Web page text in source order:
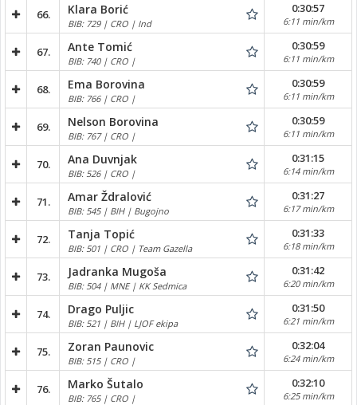
66. Klara Borić
BIB: 729 | CRO | Ind
0:30:57
6:11 min/km
67. Ante Tomić
BIB: 740 | CRO |
0:30:59
6:11 min/km
68. Ema Borovina
BIB: 766 | CRO |
0:30:59
6:11 min/km
69. Nelson Borovina
BIB: 767 | CRO |
0:30:59
6:11 min/km
70. Ana Duvnjak
BIB: 526 | CRO |
0:31:15
6:14 min/km
71. Amar Ždralović
BIB: 545 | BIH | Bugojno
0:31:27
6:17 min/km
72. Tanja Topić
BIB: 501 | CRO | Team Gazella
0:31:33
6:18 min/km
73. Jadranka Mugoša
BIB: 504 | MNE | KK Sedmica
0:31:42
6:20 min/km
74. Drago Puljic
BIB: 521 | BIH | LJOF ekipa
0:31:50
6:21 min/km
75. Zoran Paunovic
BIB: 515 | CRO |
0:32:04
6:24 min/km
76. Marko Šutalo
BIB: 765 | CRO |
0:32:10
6:25 min/km